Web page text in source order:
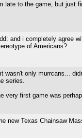
late to the game, but just
and i completely agree
of Americans?
wasn't only murrcans...
series.
very first game was
new Texas Chainsaw